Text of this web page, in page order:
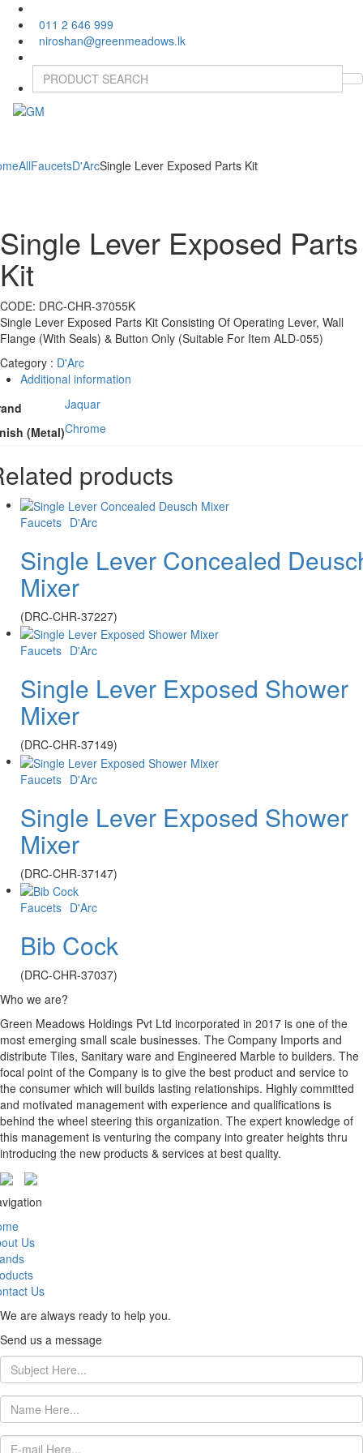
011 2 646 999
niroshan@greenmeadows.lk
AllFaucetsD'ArcSingle Lever Exposed Parts Kit
Single Lever Exposed Parts
Kit
CODE: DRC-CHR-37055K
Single Lever Exposed Parts Kit Consisting Of Operating Lever, Wall
Flange (With Seals) & Button Only (Suitable For Item ALD-055)
Category : D'Arc
Additional information
Jaquar
(Metal)Chrome
products
Faucets D'Arc
Single Lever Concealed
Mixer
(DRC-CHR-37227)
Faucets D'Arc
Single Lever Exposed Shower
Mixer
(DRC-CHR-37149)
Faucets D'Arc
Single Lever Exposed Shower
Mixer
(DRC-CHR-37147)
Faucets D'Arc
Bib Cock
(DRC-CHR-37037)
Who we are?
Green Meadows Holdings Pvt Ltd incorporated in 2017 is one of the
most emerging small scale businesses. The Company Imports and
distribute Tiles, Sanitary ware and Engineered Marble to builders. The
focal point of the Company is to give the best product and service to
the consumer which will builds lasting relationships. Highly committed
and motivated management with experience and qualifications is
behind the wheel steering this organization. The expert knowledge of
this management is venturing the company into greater heights thru
introducing the new products & services at best quality.
Us
Us
We are always ready to help you.
Send us a message